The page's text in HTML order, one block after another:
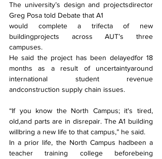
The university’s design and projectsdirector
Greg Posa told Debate that A1
would complete a trifecta of new
buildingprojects across AUT’s three
campuses.
He said the project has been delayedfor 18
months as a result of uncertaintyaround
international student revenue
andconstruction supply chain issues.
“If you know the North Campus; it's tired,
old,and parts are in disrepair. The A1 building
willbring a new life to that campus,” he said.
In a prior life, the North Campus hadbeen a
teacher training college beforebeing